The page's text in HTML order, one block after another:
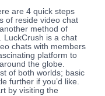
are 4 quick steps
of reside video chat
method of
LuckCrush is a chat
chats with members
platform to
the globe.
of both worlds; basic
further if you’d like.
by visiting the